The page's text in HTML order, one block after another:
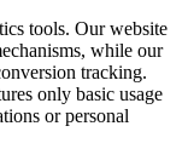
tools. Our website
while our
tracking.
only basic usage
or personal